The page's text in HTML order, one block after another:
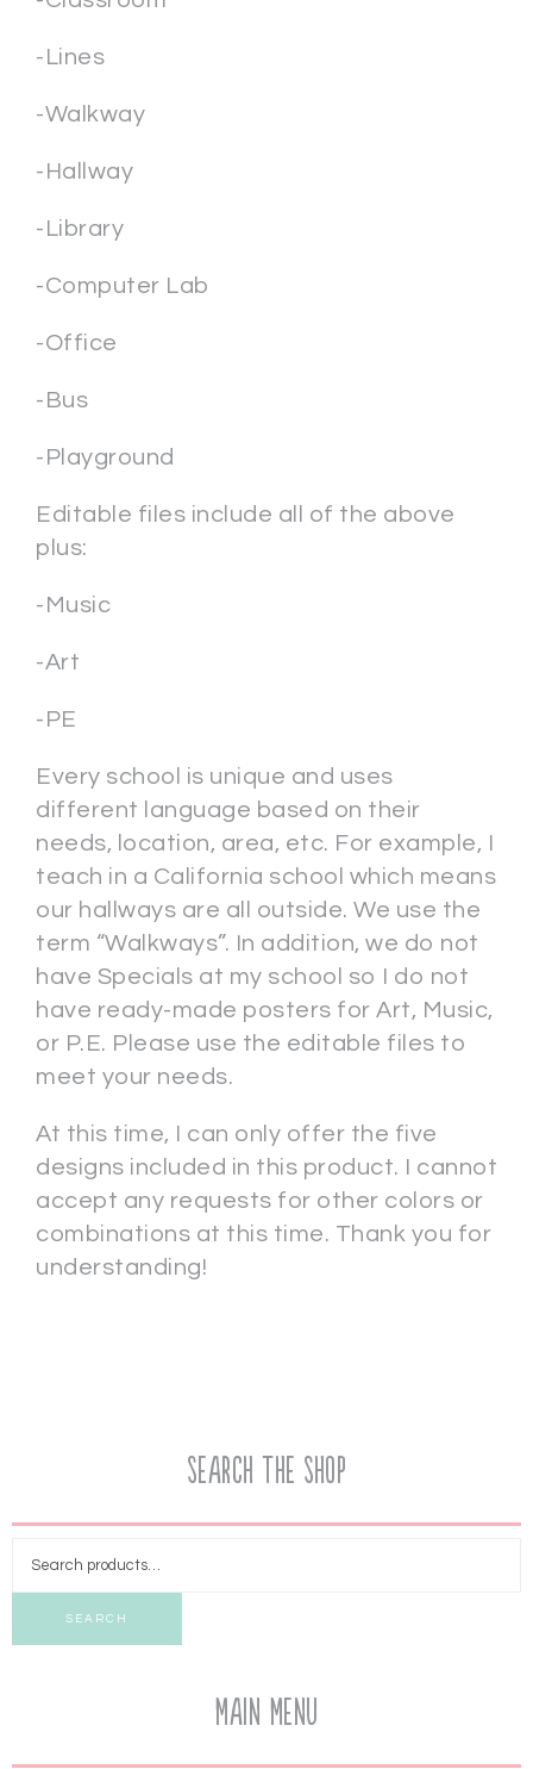
-Lines
-Walkway
-Hallway
-Library
-Computer Lab
-Office
-Bus
-Playground
Editable files include all of the above
plus:
-Music
-Art
-PE
Every school is unique and uses
different language based on their
needs, location, area, etc. For example, I
teach in a California school which means
our hallways are all outside. We use the
term “Walkways”. In addition, we do not
have Specials at my school so I do not
have ready-made posters for Art, Music,
or P.E. Please use the editable files to
meet your needs.
At this time, I can only offer the five
designs included in this product. I cannot
accept any requests for other colors or
combinations at this time. Thank you for
understanding!
Search the Shop
SEARCH
Main Menu